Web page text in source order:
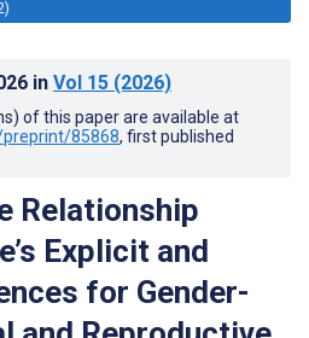
in Vol 15 (2026)
of this paper are available at
85868, first published
Relationship
Explicit and
for Gender-